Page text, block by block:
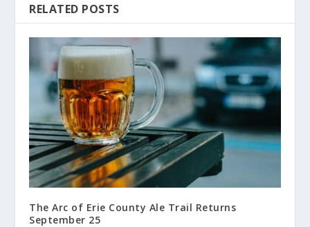
RELATED POSTS
The Arc of Erie County Ale Trail Returns
September 25